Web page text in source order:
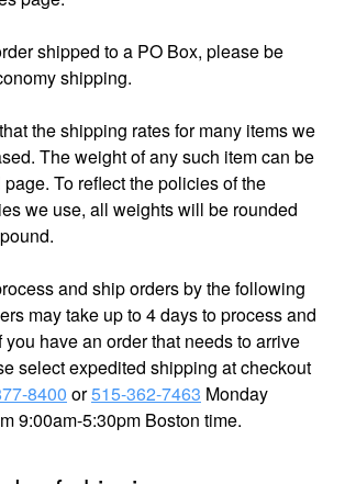
shipped to a PO Box, please be
shipping.
the shipping rates for many items we
The weight of any such item can be
To reflect the policies of the
we use, all weights will be rounded
and ship orders by the following
may take up to 4 days to process and
you have an order that needs to arrive
select expedited shipping at checkout
8400 or515-362-7463 Monday
9:00am-5:30pm Boston time.